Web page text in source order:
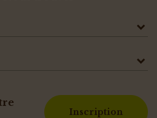
Inscription